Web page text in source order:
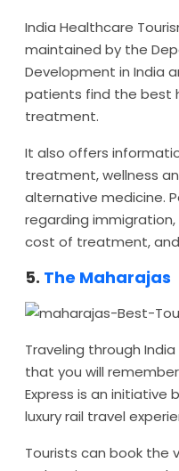
India Healthcare
maintained by the
Development in India
patients find the best
treatment.
It also offers
treatment, wellness
alternative medicine.
regarding immigration,
cost of treatment,
5. The Maharajas
Traveling through
that you will
Express is an initiative
luxury rail travel
Tourists can book the